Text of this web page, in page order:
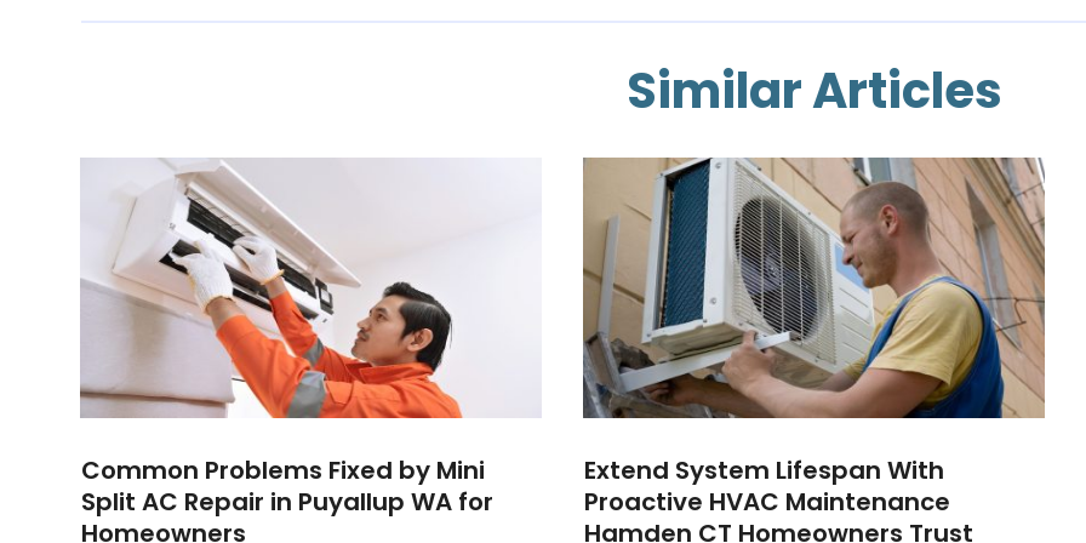
Similar Articles
Common Problems Fixed by Mini
Split AC Repair in Puyallup WA for
Homeowners
Extend System Lifespan With
Proactive HVAC Maintenance
Hamden CT Homeowners Trust